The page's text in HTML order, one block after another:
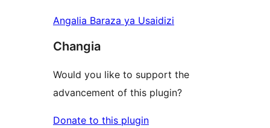
Angalia Baraza ya Usaidizi
Changia
Would you like to support the
advancement of this plugin?
Donate to this plugin